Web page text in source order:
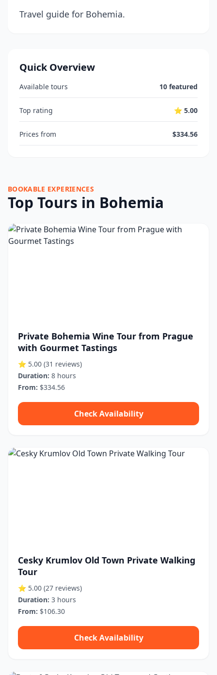
Travel guide for Bohemia.
Quick Overview
Available tours 10 featured
Top rating ⭐ 5.00
Prices from $334.56
BOOKABLE EXPERIENCES
Top Tours in Bohemia
Private Bohemia Wine Tour from Prague
with Gourmet Tastings
⭐ 5.00 (31 reviews)
Duration: 8 hours
From: $334.56
Check Availability
Cesky Krumlov Old Town Private Walking
Tour
⭐ 5.00 (27 reviews)
Duration: 3 hours
From: $106.30
Check Availability